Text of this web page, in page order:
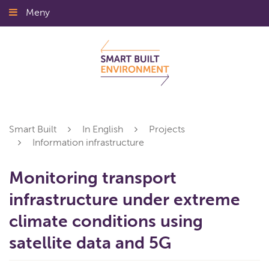
Gå
till
Meny
Smart Built In English
Projects
Information infrastructure
Monitoring transport
infrastructure under extreme
climate conditions using
satellite data and 5G